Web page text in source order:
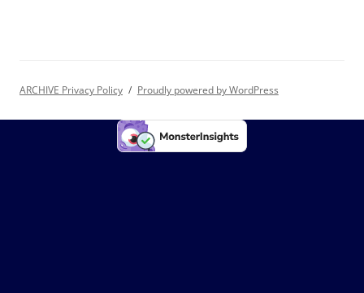
ARCHIVE Privacy Policy Proudly powered by WordPress